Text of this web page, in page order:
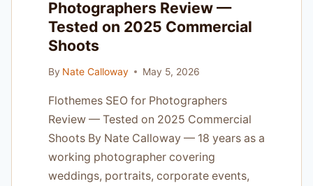
IN
PORTLAND
Photographers Review —
Tested on 2025 Commercial
Shoots
By Nate Calloway May 5, 2026
Flothemes SEO for Photographers
Review — Tested on 2025 Commercial
Shoots By Nate Calloway — 18 years as a
working photographer covering
weddings, portraits, corporate events,